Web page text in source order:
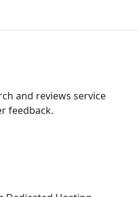
and reviews service
feedback.